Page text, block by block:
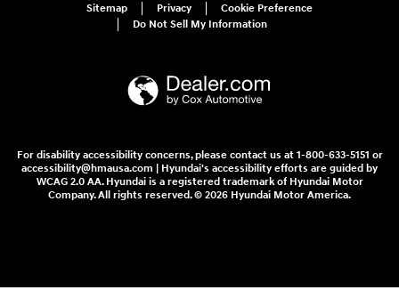
Sitemap Privacy
Cookie Preference
Do Not Sell My Information
For disability accessibility concerns, please contact us at 1-800-633-5151 or
accessibility@hmausa.com | Hyundai's accessibility efforts are guided by
WCAG 2.0 AA. Hyundai is a registered trademark of Hyundai Motor
Company. All rights reserved. © 2026 Hyundai Motor America.